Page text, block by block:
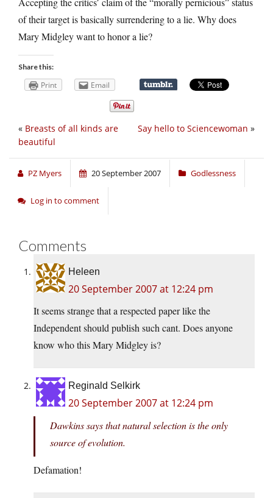
of their target is basically surrendering to a lie. Why does
Mary Midgley want to honor a lie?
Share this:
Print Email
Say hello to Sciencewoman »
« Breasts of all kinds are
beautiful
PZ Myers 20 September 2007 Godlessness
Log in to comment
Comments
Heleen
20 September 2007 at 12:24 pm
It seems strange that a respected paper like the
Independent should publish such cant. Does anyone
know who this Mary Midgley is?
Reginald Selkirk
20 September 2007 at 12:24 pm
Dawkins says that natural selection is the only
source of evolution.
Defamation!